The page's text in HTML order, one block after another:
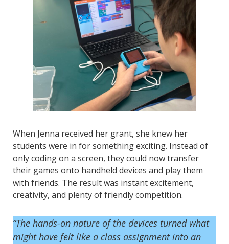
When Jenna received her grant, she knew her
students were in for something exciting. Instead of
only coding on a screen, they could now transfer
their games onto handheld devices and play them
with friends. The result was instant excitement,
creativity, and plenty of friendly competition.
“The hands-on nature of the devices turned what
might have felt like a class assignment into an